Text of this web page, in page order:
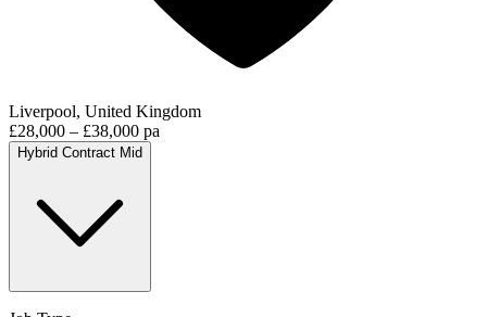
Liverpool, United Kingdom
£28,000 – £38,000 pa
Hybrid Contract Mid